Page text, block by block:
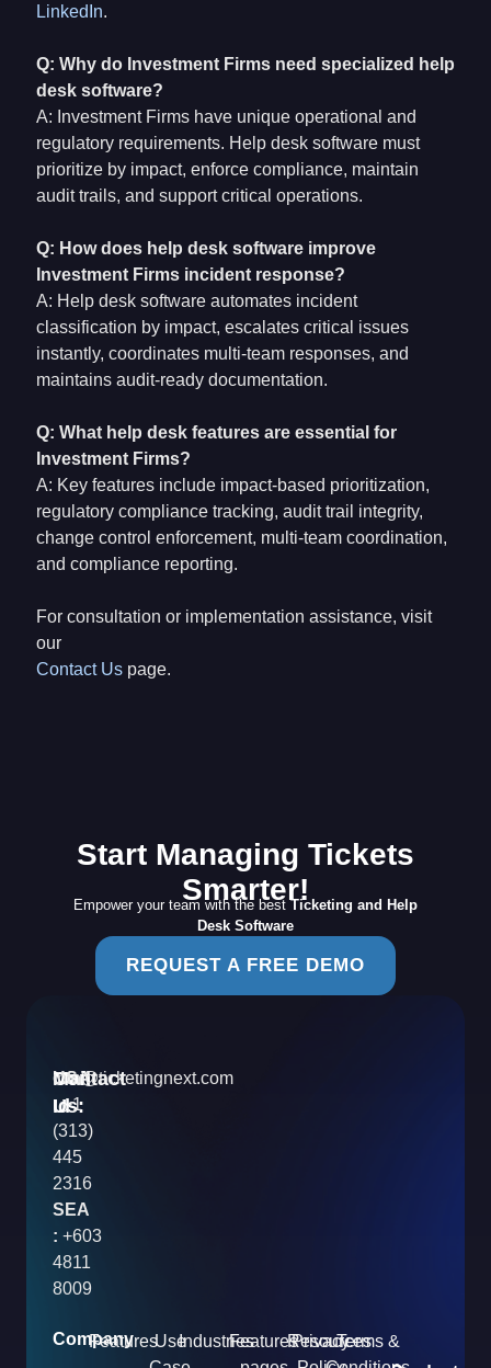
LinkedIn.
Q: Why do Investment Firms need specialized help
desk software?
A: Investment Firms have unique operational and
regulatory requirements. Help desk software must
prioritize by impact, enforce compliance, maintain
audit trails, and support critical operations.
Q: How does help desk software improve
Investment Firms incident response?
A: Help desk software automates incident
classification by impact, escalates critical issues
instantly, coordinates multi-team responses, and
maintains audit-ready documentation.
Q: What help desk features are essential for
Investment Firms?
A: Key features include impact-based prioritization,
regulatory compliance tracking, audit trail integrity,
change control enforcement, multi-team coordination,
and compliance reporting.
For consultation or implementation assistance, visit
our
Contact Uspage.
Start Managing Tickets
Smarter!
Empower your team with the bestTicketing and Help
Desk Software
REQUEST A FREE DEMO
Contact
Us:
USA
:+1
(313)
445
2316
SEA
: +603
4811
8009
Mail
Id
info@ticketingnext.com
Company
FeaturesUseIndustriesFeaturesResources
PrivacyTerms &